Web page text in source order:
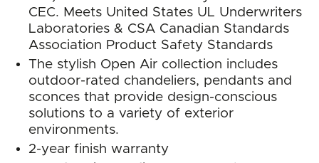
CEC. Meets United States UL Underwriters
Laboratories & CSA Canadian Standards
Association Product Safety Standards
The stylish Open Air collection includes
outdoor-rated chandeliers, pendants and
sconces that provide design-conscious
solutions to a variety of exterior
environments.
2-year finish warranty